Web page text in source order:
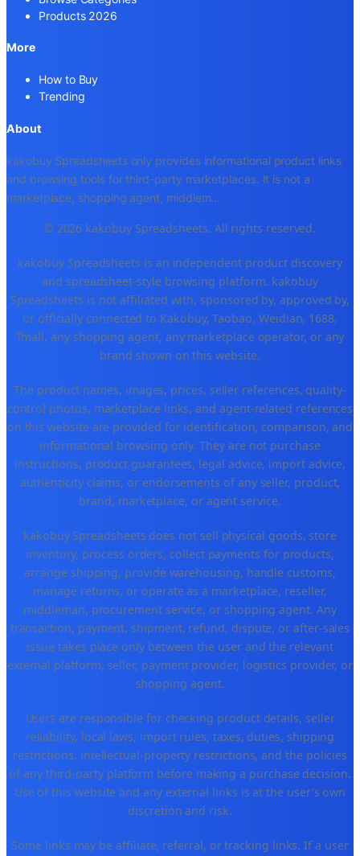
Products 2026
More
How to Buy
Trending
About
kakobuy Spreadsheets only provides informational product links
and browsing tools for third-party marketplaces. It is not a
marketplace, shopping agent, middlem...
© 2026 kakobuy Spreadsheets. All rights reserved.
kakobuy Spreadsheets is an independent product discovery
and spreadsheet-style browsing platform. kakobuy
Spreadsheets is not affiliated with, sponsored by, approved by,
or officially connected to Kakobuy, Taobao, Weidian, 1688,
Tmall, any shopping agent, any marketplace operator, or any
brand shown on this website.
The product names, images, prices, seller references, quality-
control photos, marketplace links, and agent-related references
on this website are provided for identification, comparison, and
informational browsing only. They are not purchase
instructions, product guarantees, legal advice, import advice,
authenticity claims, or endorsements of any seller, product,
brand, marketplace, or agent service.
kakobuy Spreadsheets does not sell physical goods, store
inventory, process orders, collect payments for products,
arrange shipping, provide warehousing, handle customs,
manage returns, or operate as a marketplace, reseller,
middleman, procurement service, or shopping agent. Any
transaction, payment, shipment, refund, dispute, or after-sales
issue takes place only between the user and the relevant
external platform, seller, payment provider, logistics provider, or
shopping agent.
Users are responsible for checking product details, seller
reliability, local laws, import rules, taxes, duties, shipping
restrictions, intellectual-property restrictions, and the policies
of any third-party platform before making a purchase decision.
Use of this website and any external links is at the user's own
discretion and risk.
Some links may be affiliate, referral, or tracking links. If a user